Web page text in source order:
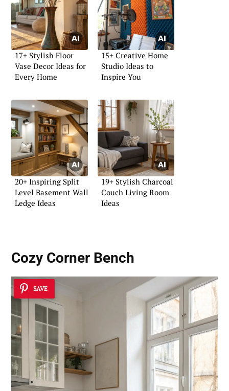
17+ Stylish Floor
Vase Decor Ideas for
Every Home
15+ Creative Home
Studio Ideas to
Inspire You
20+ Inspiring Split
Level Basement Wall
Ledge Ideas
19+ Stylish Charcoal
Couch Living Room
Ideas
Cozy Corner Bench
SAVE